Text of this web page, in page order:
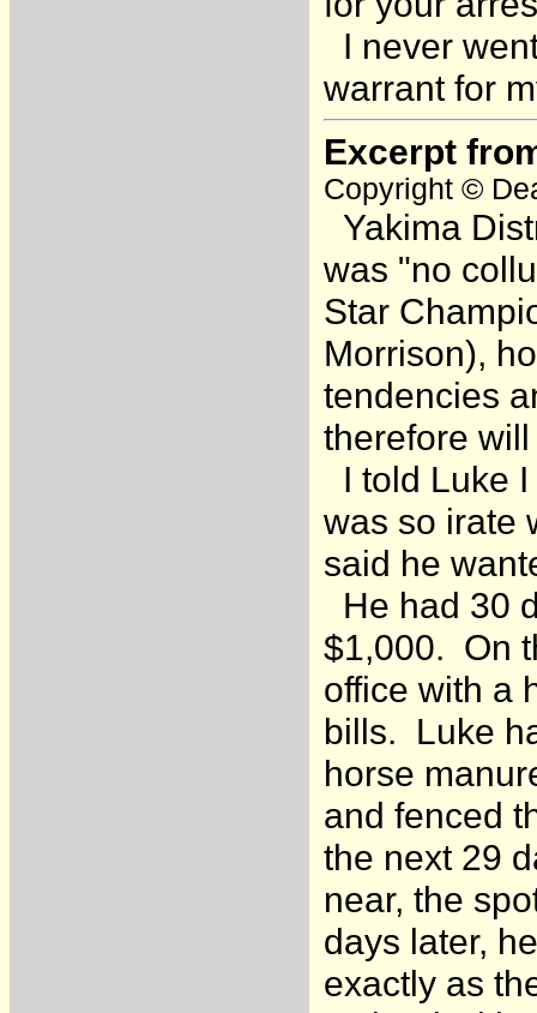
I never
warrant for
Excerpt
Copyright ©
Yakima
was "no
Star
Morrison),
tendencies
therefore
I told Luke
was so irate
said he
He had 30
$1,000. On
office with a
bills. Luke
horse
and fenced
the next 29
near, the
days later,
exactly as